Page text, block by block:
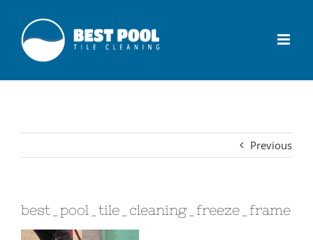
Previous
best_pool_tile_cleaning_freeze_frame